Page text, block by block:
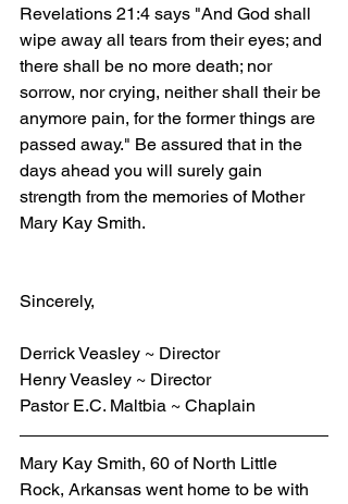
Revelations 21:4 says "And God shall
wipe away all tears from their eyes; and
there shall be no more death; nor
sorrow, nor crying, neither shall their be
anymore pain, for the former things are
passed away." Be assured that in the
days ahead you will surely gain
strength from the memories of Mother
Mary Kay Smith.
Sincerely,
Derrick Veasley ~ Director
Henry Veasley ~ Director
Pastor E.C. Maltbia ~ Chaplain
Mary Kay Smith, 60 of North Little
Rock, Arkansas went home to be with